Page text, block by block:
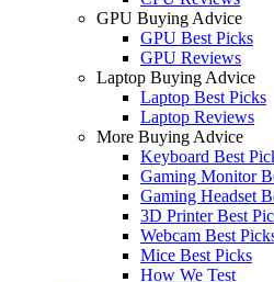
GPU Buying Advice
GPU Best Picks
GPU Reviews
Laptop Buying Advice
Laptop Best Picks
Laptop Reviews
More Buying Advice
Keyboard Best
Gaming Monitor
Gaming Headset
3D Printer Best
Webcam Best
Mice Best Picks
How We Test